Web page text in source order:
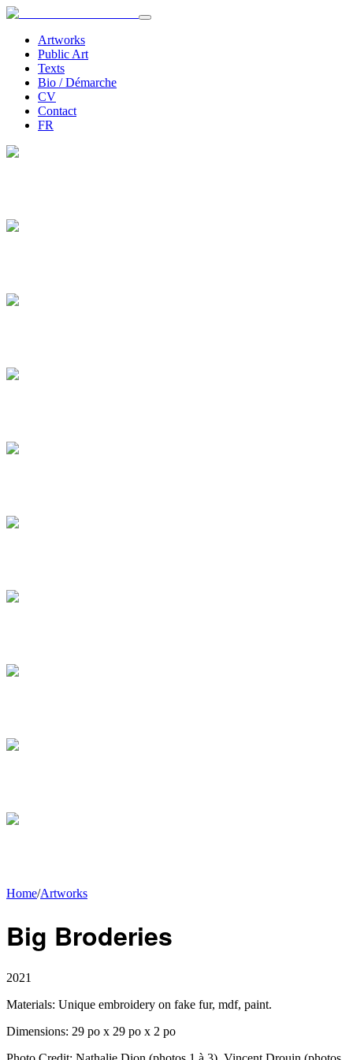
Artworks
Public Art
Texts
Bio / Démarche
CV
Contact
FR
Home/Artworks
Big Broderies
2021
Materials: Unique embroidery on fake fur, mdf, paint.
Dimensions: 29 po x 29 po x 2 po